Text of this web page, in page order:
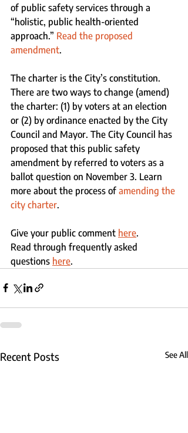
of public safety services through a
“holistic, public health-oriented
approach.” Read the proposed
amendment.
The charter is the City’s constitution.
There are two ways to change (amend)
the charter: (1) by voters at an election
or (2) by ordinance enacted by the City
Council and Mayor. The City Council has
proposed that this public safety
amendment by referred to voters as a
ballot question on November 3. Learn
more about the process of amending the
city charter.
Give your public comment here.
Read through frequently asked
questions here.
Recent Posts See All